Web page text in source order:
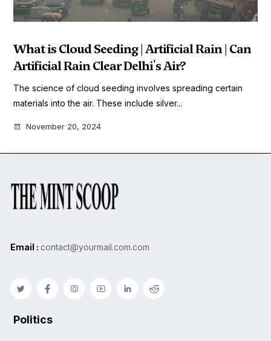
What is Cloud Seeding | Artificial Rain | Can
Artificial Rain Clear Delhi's Air?
The science of cloud seeding involves spreading certain
materials into the air. These include silver...
November 20, 2024
Email : contact@yourmail.com.com
Politics